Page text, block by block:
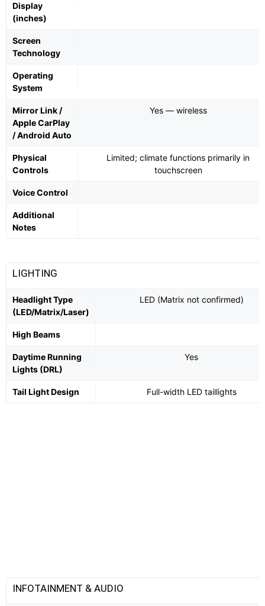
Display
(inches)
Screen
Technology
Operating
System
Mirror Link /
Apple CarPlay
/ Android Auto
Yes — wireless
Physical
Controls
Limited; climate functions primarily in
touchscreen
Voice Control
Additional
Notes
LIGHTING
Headlight Type
(LED/Matrix/Laser)
LED (Matrix not confirmed)
High Beams
Daytime Running
Lights (DRL)
Yes
Tail Light Design Full-width LED taillights
INFOTAINMENT & AUDIO